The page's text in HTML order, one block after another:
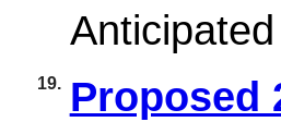
19.
Proposed